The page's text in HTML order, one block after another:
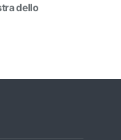
dello